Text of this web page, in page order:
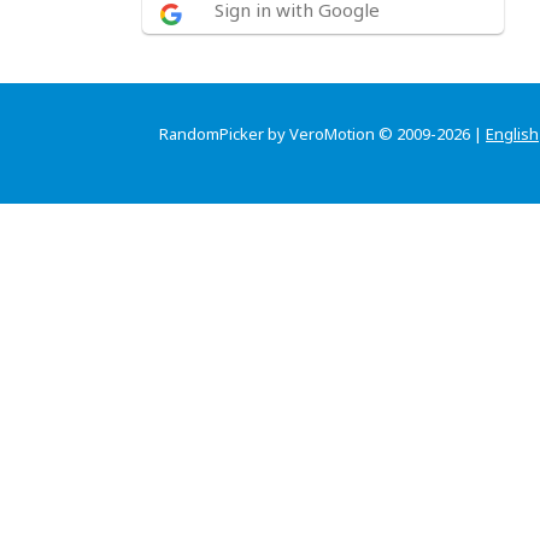
Sign in with Google
RandomPicker by VeroMotion © 2009-2026 | English